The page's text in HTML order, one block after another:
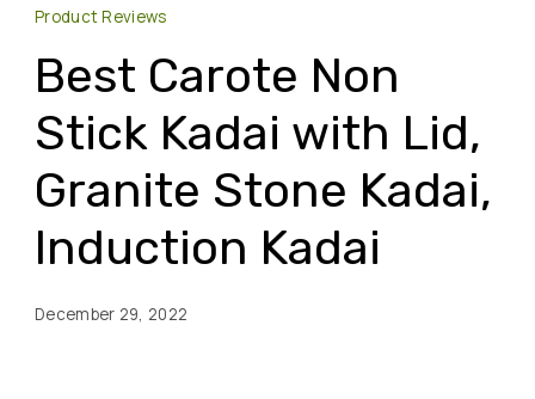
Product Reviews
Best Carote Non
Stick Kadai with Lid,
Granite Stone Kadai,
Induction Kadai
December 29, 2022